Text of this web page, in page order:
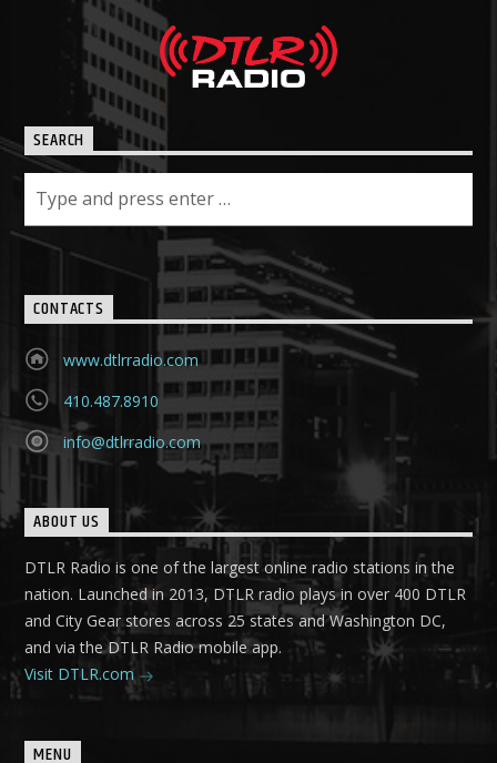
SEARCH
CONTACTS
www.dtlrradio.com
410.487.8910
info@dtlrradio.com
ABOUT US
DTLR Radio is one of the largest online radio stations in the
nation. Launched in 2013, DTLR radio plays in over 400 DTLR
and City Gear stores across 25 states and Washington DC,
and via the DTLR Radio mobile app.
Visit DTLR.com
MENU